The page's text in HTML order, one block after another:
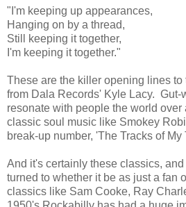
"I'm keeping up appearances,
Hanging on by a thread,
Still keeping it together,
I'm keeping it together."
These are the killer opening lines
from Dala Records' Kyle Lacy. Gut-
resonate with people the world over
classic soul music like Smokey
break-up number, 'The Tracks of My
And it's certainly these classics,
turned to whether it be as just a fan
classics like Sam Cooke, Ray